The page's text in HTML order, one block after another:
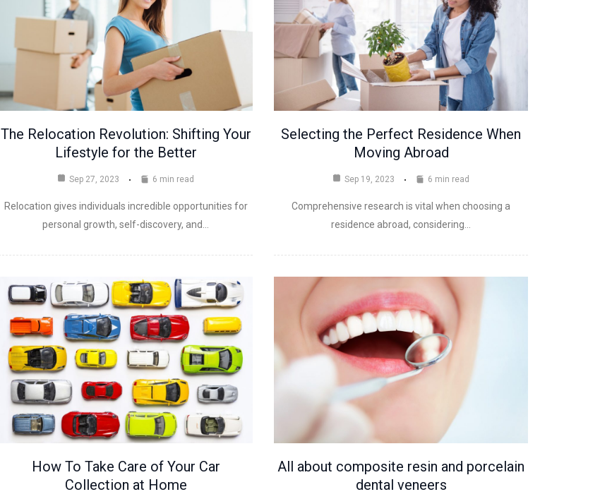
The Relocation Revolution: Shifting Your
Lifestyle for the Better
Sep 27, 2023 6 min read
Relocation gives individuals incredible opportunities for
personal growth, self-discovery, and…
Selecting the Perfect Residence When
Moving Abroad
Sep 19, 2023 6 min read
Comprehensive research is vital when choosing a
residence abroad, considering…
How To Take Care of Your Car
Collection at Home
All about composite resin and porcelain
dental veneers